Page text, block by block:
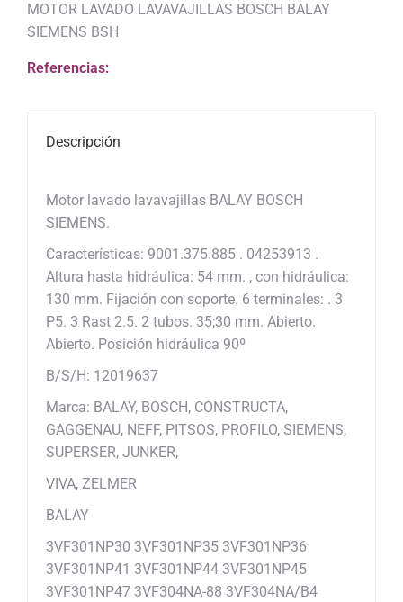
MOTOR LAVADO LAVAVAJILLAS BOSCH BALAY
SIEMENS BSH
Referencias:
Descripción
Motor lavado lavavajillas BALAY BOSCH
SIEMENS.
Características: 9001.375.885 . 04253913 .
Altura hasta hidráulica: 54 mm. , con hidráulica:
130 mm. Fijación con soporte. 6 terminales: . 3
P5. 3 Rast 2.5. 2 tubos. 35;30 mm. Abierto.
Abierto. Posición hidráulica 90º
B/S/H: 12019637
Marca: BALAY, BOSCH, CONSTRUCTA,
GAGGENAU, NEFF, PITSOS, PROFILO, SIEMENS,
SUPERSER, JUNKER,
VIVA, ZELMER
BALAY
3VF301NP30 3VF301NP35 3VF301NP36
3VF301NP41 3VF301NP44 3VF301NP45
3VF301NP47 3VF304NA-88 3VF304NA/B4